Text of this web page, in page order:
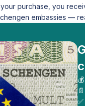
purchase, you
embassies —